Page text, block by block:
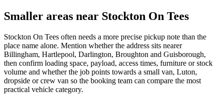
Smaller areas near Stockton On Tees
Stockton On Tees often needs a more precise pickup note than the
place name alone. Mention whether the address sits nearer
Billingham, Hartlepool, Darlington, Broughton and Guisborough,
then confirm loading space, payload, access times, furniture or stock
volume and whether the job points towards a small van, Luton,
dropside or crew van so the booking team can compare the most
practical vehicle category.